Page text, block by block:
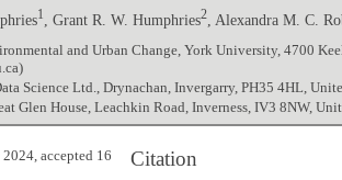
1 , Grant R. W. Humphries2 , Alexandra M. C.
and Urban Change, York University, 4700
Science Ltd., Drynachan, Invergarry, PH35 4HL,
Glen House, Leachkin Road, Inverness, IV3 8NW,
Citation
accepted 16